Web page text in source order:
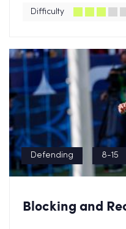
Difficulty
Defending 8-15
Blocking and